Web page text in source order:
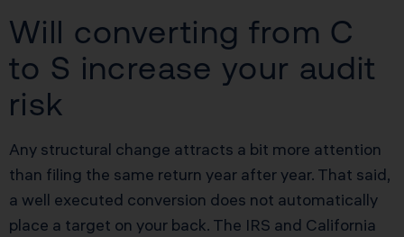
Will converting from C
to S increase your audit
risk
Any structural change attracts a bit more attention
than filing the same return year after year. That said,
a well executed conversion does not automatically
place a target on your back. The IRS and California